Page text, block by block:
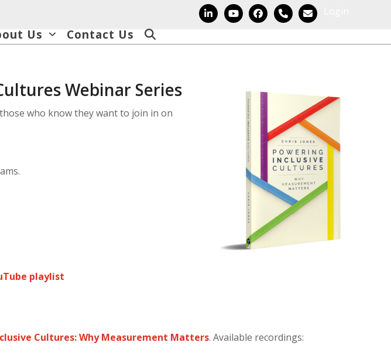
LinkedInYouTubeFacebook
PhoneEmail
Us Contact Us
Webinar Series
who know they want to join in on
playlist
Cultures: Why Measurement Matters. Available recordings: